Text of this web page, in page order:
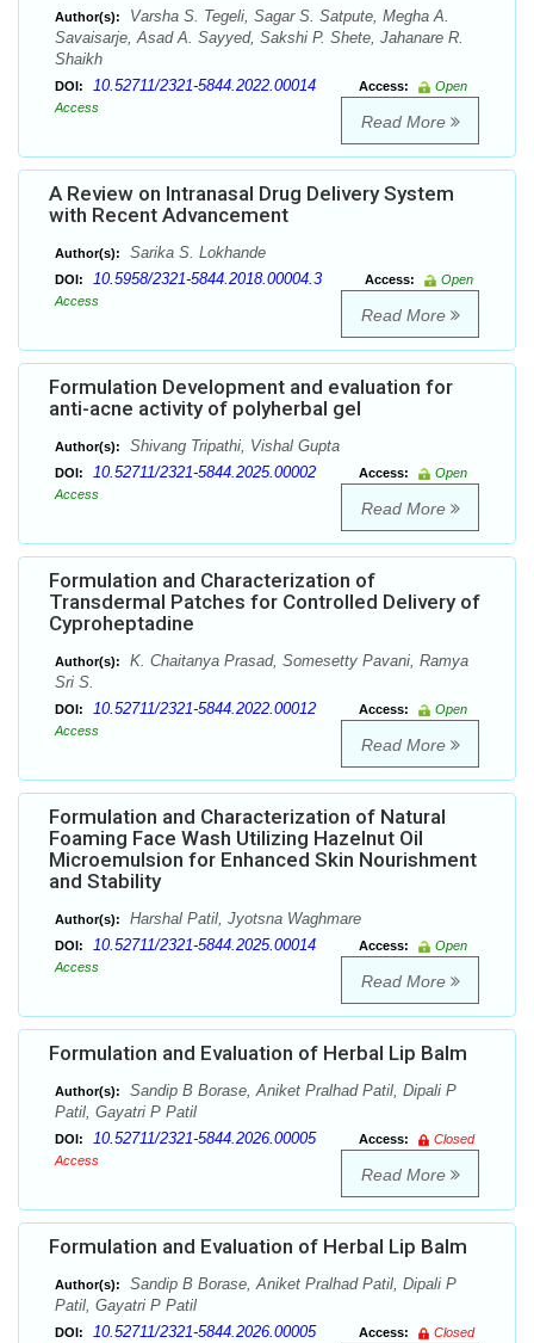
Author(s):
Varsha S. Tegeli, Sagar S. Satpute, Megha A.
Savaisarje, Asad A. Sayyed, Sakshi P. Shete, Jahanare R.
Shaikh
DOI: 10.52711/2321-5844.2022.00014 Access:
Open
Access
Read More
A Review on Intranasal Drug Delivery System
with Recent Advancement
Author(s): Sarika S. Lokhande
DOI: 10.5958/2321-5844.2018.00004.3 Access:
Open
Access
Read More
Formulation Development and evaluation for
anti-acne activity of polyherbal gel
Author(s): Shivang Tripathi, Vishal Gupta
DOI: 10.52711/2321-5844.2025.00002 Access:
Open
Access
Read More
Formulation and Characterization of
Transdermal Patches for Controlled Delivery of
Cyproheptadine
Author(s):
K. Chaitanya Prasad, Somesetty Pavani, Ramya
Sri S.
DOI: 10.52711/2321-5844.2022.00012 Access:
Open
Access
Read More
Formulation and Characterization of Natural
Foaming Face Wash Utilizing Hazelnut Oil
Microemulsion for Enhanced Skin Nourishment
and Stability
Author(s): Harshal Patil, Jyotsna Waghmare
DOI: 10.52711/2321-5844.2025.00014 Access:
Open
Access
Read More
Formulation and Evaluation of Herbal Lip Balm
Author(s):
Sandip B Borase, Aniket Pralhad Patil, Dipali P
Patil, Gayatri P Patil
DOI: 10.52711/2321-5844.2026.00005 Access:
Closed
Access
Read More
Formulation and Evaluation of Herbal Lip Balm
Author(s):
Sandip B Borase, Aniket Pralhad Patil, Dipali P
Patil, Gayatri P Patil
DOI: 10.52711/2321-5844.2026.00005 Access:
Closed